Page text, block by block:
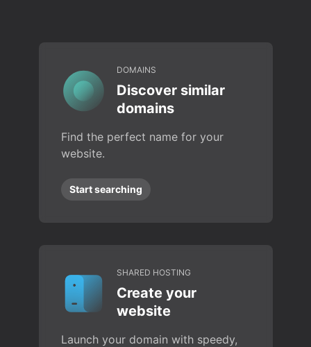
DOMAINS
Discover similar
domains
Find the perfect name for your
website.
Start searching
SHARED HOSTING
Create your
website
Launch your domain with speedy,